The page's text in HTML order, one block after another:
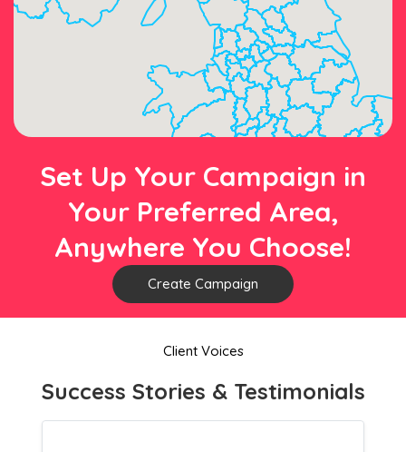
Set Up Your Campaign in
Your Preferred Area,
Anywhere You Choose!
Create Campaign
Client Voices
Success Stories & Testimonials